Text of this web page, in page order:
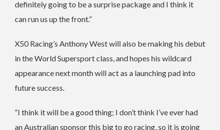
definitely going to be a surprise package and I think it
can run us up the front.”
X50 Racing’s Anthony West will also be making his debut
in the World Supersport class, and hopes his wildcard
appearance next month will act as a launching pad into
future success.
“I think it will be a good thing; I don’t think I’ve ever had
an Australian sponsor this big to go racing, so it is going